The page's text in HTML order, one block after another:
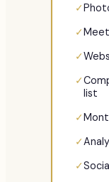
✓
✓
✓
✓
list
✓
✓
✓